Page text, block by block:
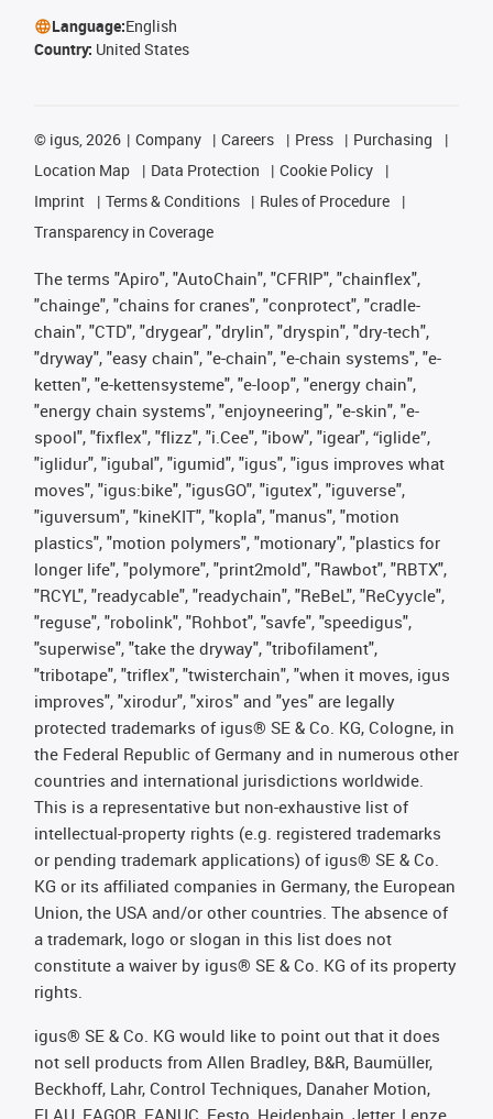
Language:English
Country: United States
© igus, 2026 Company Careers Press
Purchasing
Location Map
Data Protection
Cookie Policy
Imprint
Terms & Conditions
Rules of Procedure
Transparency in Coverage
The terms "Apiro", "AutoChain", "CFRIP", "chainflex",
"chainge", "chains for cranes", "conprotect", "cradle-
chain", "CTD", "drygear", "drylin", "dryspin", "dry-tech",
"dryway", "easy chain", "e-chain", "e-chain systems", "e-
ketten", "e-kettensysteme", "e-loop", "energy chain",
"energy chain systems", "enjoyneering", "e-skin", "e-
spool", "fixflex", "flizz", "i.Cee", "ibow", "igear", “iglide”,
"iglidur", "igubal", "igumid", "igus", "igus improves what
moves", "igus:bike", "igusGO", "igutex", "iguverse",
"iguversum", "kineKIT", "kopla", "manus", "motion
plastics", "motion polymers", "motionary", "plastics for
longer life", "polymore", "print2mold", "Rawbot", "RBTX",
"RCYL", "readycable", "readychain", "ReBeL", "ReCyycle",
"reguse", "robolink", "Rohbot", "savfe", "speedigus",
"superwise", "take the dryway", "tribofilament",
"tribotape", "triflex", "twisterchain", "when it moves, igus
improves", "xirodur", "xiros" and "yes" are legally
protected trademarks of igus® SE & Co. KG, Cologne, in
the Federal Republic of Germany and in numerous other
countries and international jurisdictions worldwide.
This is a representative but non-exhaustive list of
intellectual-property rights (e.g. registered trademarks
or pending trademark applications) of igus® SE & Co.
KG or its affiliated companies in Germany, the European
Union, the USA and/or other countries. The absence of
a trademark, logo or slogan in this list does not
constitute a waiver by igus® SE & Co. KG of its property
rights.
igus® SE & Co. KG would like to point out that it does
not sell products from Allen Bradley, B&R, Baumüller,
Beckhoff, Lahr, Control Techniques, Danaher Motion,